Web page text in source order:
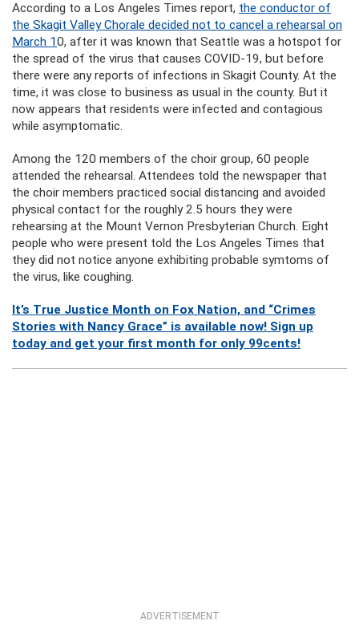
According to a Los Angeles Times report, the conductor of
the Skagit Valley Chorale decided not to cancel a rehearsal on
March 10, after it was known that Seattle was a hotspot for
the spread of the virus that causes COVID-19, but before
there were any reports of infections in Skagit County. At the
time, it was close to business as usual in the county. But it
now appears that residents were infected and contagious
while asymptomatic.
Among the 120 members of the choir group, 60 people
attended the rehearsal. Attendees told the newspaper that
the choir members practiced social distancing and avoided
physical contact for the roughly 2.5 hours they were
rehearsing at the Mount Vernon Presbyterian Church. Eight
people who were present told the Los Angeles Times that
they did not notice anyone exhibiting probable symtoms of
the virus, like coughing.
It’s True Justice Month on Fox Nation, and “Crimes
Stories with Nancy Grace” is available now! Sign up
today and get your first month for only 99cents!
ADVERTISEMENT